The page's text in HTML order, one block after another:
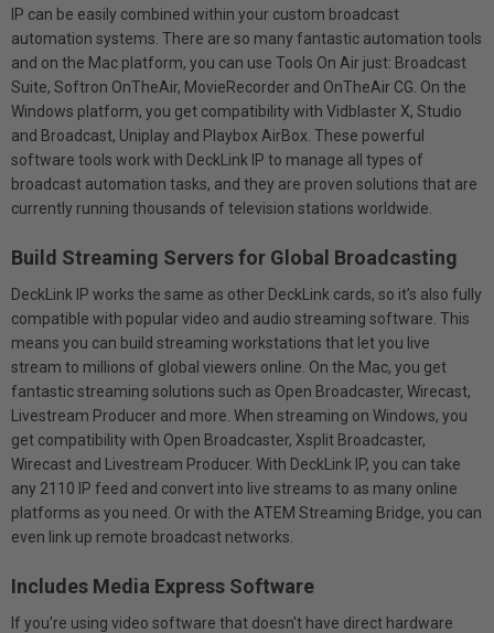
IP can be easily combined within your custom broadcast
automation systems. There are so many fantastic automation tools
and on the Mac platform, you can use Tools On Air just: Broadcast
Suite, Softron OnTheAir, MovieRecorder and OnTheAir CG. On the
Windows platform, you get compatibility with Vidblaster X, Studio
and Broadcast, Uniplay and Playbox AirBox. These powerful
software tools work with DeckLink IP to manage all types of
broadcast automation tasks, and they are proven solutions that are
currently running thousands of television stations worldwide.
Build Streaming Servers for Global Broadcasting
DeckLink IP works the same as other DeckLink cards, so it’s also fully
compatible with popular video and audio streaming software. This
means you can build streaming workstations that let you live
stream to millions of global viewers online. On the Mac, you get
fantastic streaming solutions such as Open Broadcaster, Wirecast,
Livestream Producer and more. When streaming on Windows, you
get compatibility with Open Broadcaster, Xsplit Broadcaster,
Wirecast and Livestream Producer. With DeckLink IP, you can take
any 2110 IP feed and convert into live streams to as many online
platforms as you need. Or with the ATEM Streaming Bridge, you can
even link up remote broadcast networks.
Includes Media Express Software
If you're using video software that doesn't have direct hardware